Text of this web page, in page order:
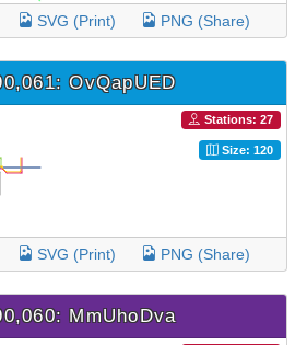
SVG (Print) PNG (Share)
OvQapUED
Stations: 27
Size: 120
SVG (Print) PNG (Share)
MmUhoDva